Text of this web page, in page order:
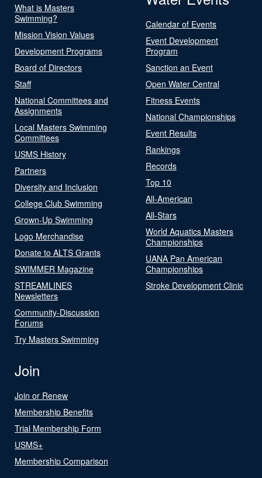
What is Masters
Swimming?
Mission Vision Values
Development Programs
Board of Directors
Staff
National Committees and
Assignments
Local Masters Swimming
Committees
USMS History
Partners
Diversity and Inclusion
College Club Swimming
Grown-Up Swimming
Logo Merchandise
Donate to ALTS Grants
SWIMMER Magazine
STREAMLINES
Newsletters
Community-Discussion
Forums
Try Masters Swimming
Calendar of Events
Event Development
Program
Sanction an Event
Open Water Central
Fitness Events
National Championships
Event Results
Rankings
Records
Top 10
All-American
All-Stars
World Aquatics Masters
Championships
UANA Pan American
Championships
Stroke Development Clinic
Join
Join or Renew
Membership Benefits
Trial Membership Form
USMS+
Membership Comparison